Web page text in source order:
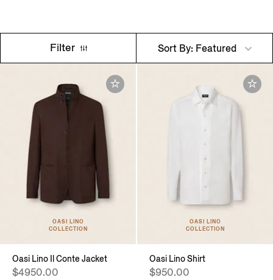
Filter Sort By: Featured
OASI LINO
COLLECTION
Oasi Lino Il Conte Jacket
$4950.00
OASI LINO
COLLECTION
Oasi Lino Shirt
$950.00